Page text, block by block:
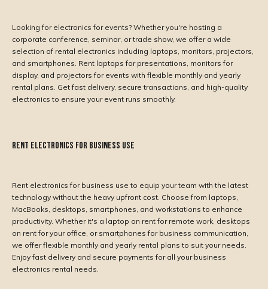
Looking for electronics for events? Whether you're hosting a
corporate conference, seminar, or trade show, we offer a wide
selection of rental electronics including laptops, monitors, projectors,
and smartphones. Rent laptops for presentations, monitors for
display, and projectors for events with flexible monthly and yearly
rental plans. Get fast delivery, secure transactions, and high-quality
electronics to ensure your event runs smoothly.
Rent Electronics for Business Use
Rent electronics for business use to equip your team with the latest
technology without the heavy upfront cost. Choose from laptops,
MacBooks, desktops, smartphones, and workstations to enhance
productivity. Whether it's a laptop on rent for remote work, desktops
on rent for your office, or smartphones for business communication,
we offer flexible monthly and yearly rental plans to suit your needs.
Enjoy fast delivery and secure payments for all your business
electronics rental needs.